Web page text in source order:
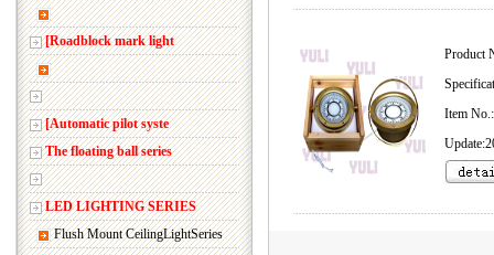
[Roadblock mark light
[Automatic pilot syste
The floating ball series
LED LIGHTING SERIES
Flush Mount CeilingLightSeries
Product
Item